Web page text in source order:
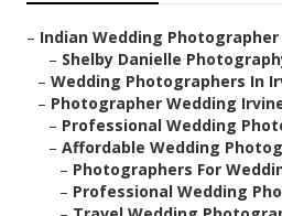
– Indian Wedding Photographer
– Shelby Danielle
– Wedding Photographers In
– Photographer Wedding
– Professional Wedding
– Affordable Wedding
– Photographers For
– Professional Wedding